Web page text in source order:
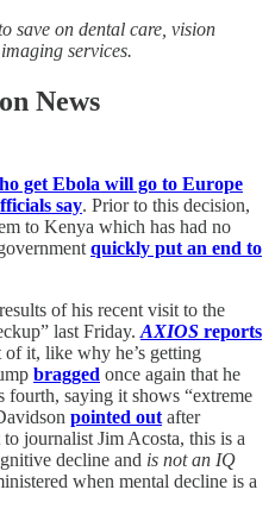
save on dental care, vision
services.
News
get Ebola will go to Europe
say. Prior to this decision,
to Kenya which has had no
quickly put an end to
of his recent visit to the
last Friday. AXIOS reports
it, like why he’s getting
bragged once again that he
fourth, saying it shows “extreme
pointed out after
journalist Jim Acosta, this is a
decline and is not an IQ
when mental decline is a